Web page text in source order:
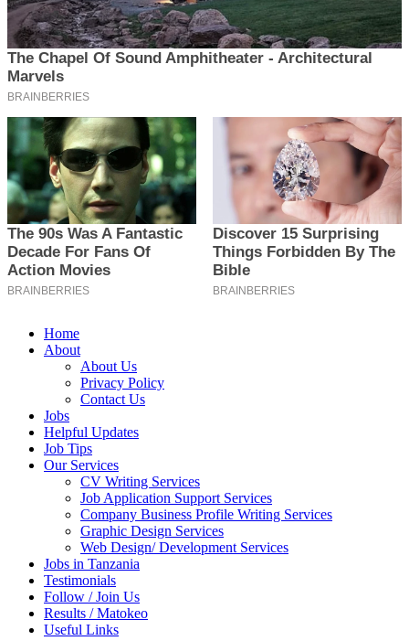
Home
About
About Us
Privacy Policy
Contact Us
Jobs
Helpful Updates
Job Tips
Our Services
CV Writing Services
Job Application Support Services
Company Business Profile Writing Services
Graphic Design Services
Web Design/ Development Services
Jobs in Tanzania
Testimonials
Follow / Join Us
Results / Matokeo
Useful Links